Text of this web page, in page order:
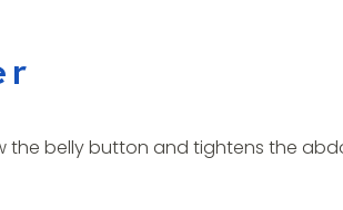
the belly button and tightens the